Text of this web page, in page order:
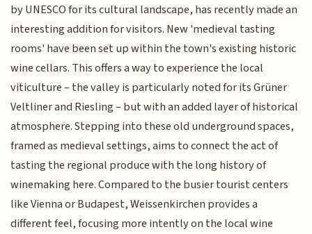
by UNESCO for its cultural landscape, has recently made an
interesting addition for visitors. New 'medieval tasting
rooms' have been set up within the town's existing historic
wine cellars. This offers a way to experience the local
viticulture – the valley is particularly noted for its Grüner
Veltliner and Riesling – but with an added layer of historical
atmosphere. Stepping into these old underground spaces,
framed as medieval settings, aims to connect the act of
tasting the regional produce with the long history of
winemaking here. Compared to the busier tourist centers
like Vienna or Budapest, Weissenkirchen provides a
different feel, focusing more intently on the local wine